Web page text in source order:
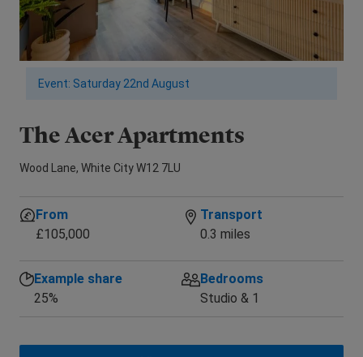
Event: Saturday 22nd August
The Acer Apartments
Wood Lane, White City W12 7LU
From
£105,000
Transport
0.3 miles
Example share
25%
Bedrooms
Studio & 1